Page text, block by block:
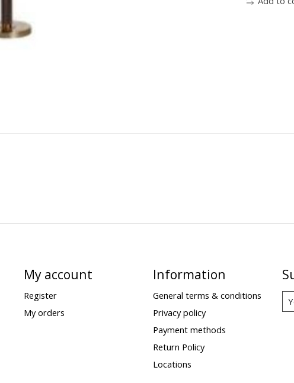
My account
Register
My orders
Information
General terms & conditions
Privacy policy
Payment methods
Return Policy
Locations